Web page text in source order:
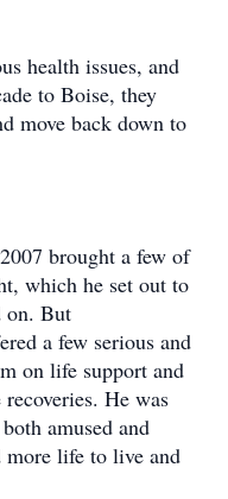
health issues, and
to Boise, they
move back down to
brought a few of
which he set out to
on. But
a few serious and
on life support and
He was
amused and
more life to live and